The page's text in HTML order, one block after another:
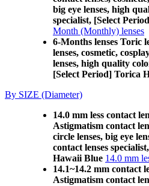
big eye lenses, high
specialist, [Select
Month (Monthly) lenses
6-Months lenses Toric
lenses, cosmetic,
lenses, high quality
[Select Period] Torica
By SIZE (Diameter)
14.0 mm less contact
Astigmatism contact
circle lenses, big eye
contact lenses
Hawaii Blue 14.0 mm
14.1~14.2 mm contact
Astigmatism contact